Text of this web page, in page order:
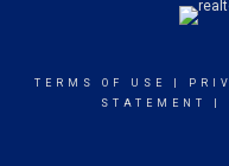
TERMS OF USE
STATEMENT